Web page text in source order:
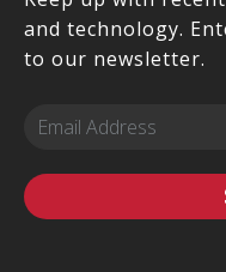
and technology.
to our newsletter.